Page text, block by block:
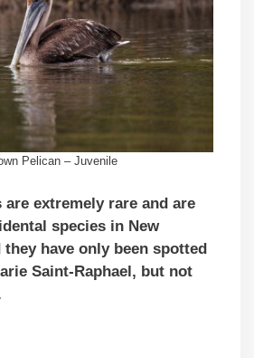
Pelican – Juvenile
are extremely rare and are
species in New
have only been spotted
Saint-Raphael, but not